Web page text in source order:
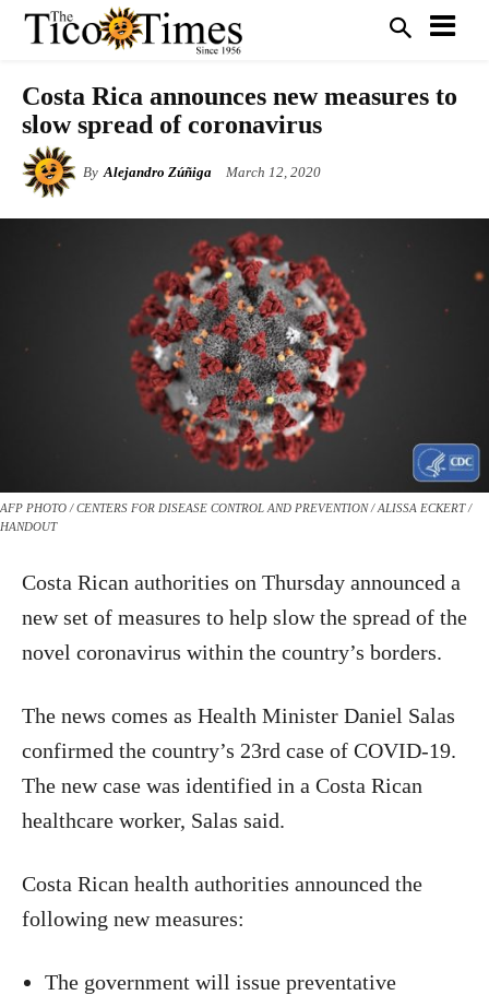
Costa Rica announces new measures to
slow spread of coronavirus
By Alejandro Zúñiga March 12, 2020
AFP PHOTO / CENTERS FOR DISEASE CONTROL AND PREVENTION / ALISSA ECKERT /
HANDOUT
Costa Rican authorities on Thursday announced a
new set of measures to help slow the spread of the
novel coronavirus within the country’s borders.
The news comes as Health Minister Daniel Salas
confirmed the country’s 23rd case of COVID-19.
The new case was identified in a Costa Rican
healthcare worker, Salas said.
Costa Rican health authorities announced the
following new measures:
The government will issue preventative